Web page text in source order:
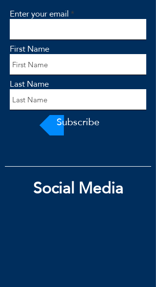
Enter your email
First Name
Last Name
Subscribe
Social Media